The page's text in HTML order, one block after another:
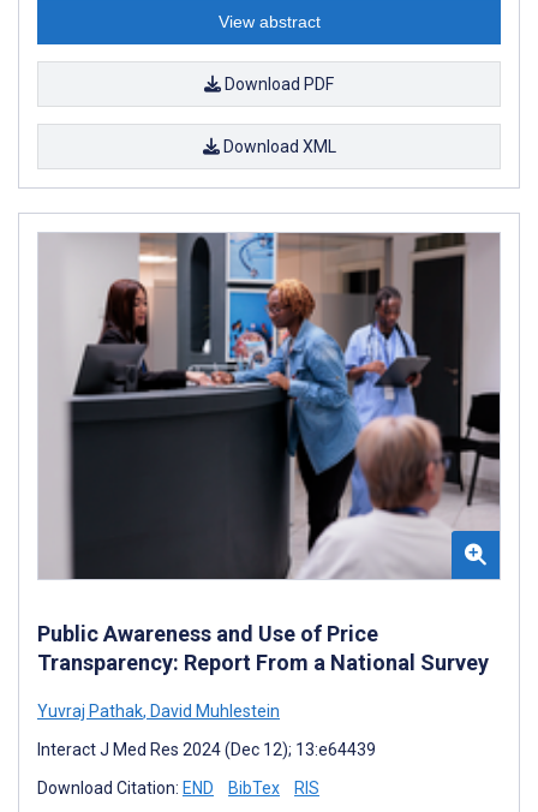
View abstract
Download PDF
Download XML
Public Awareness and Use of Price
Transparency: Report From a National Survey
Yuvraj Pathak, David Muhlestein
Interact J Med Res 2024 (Dec 12); 13:e64439
Download Citation: END BibTex RIS